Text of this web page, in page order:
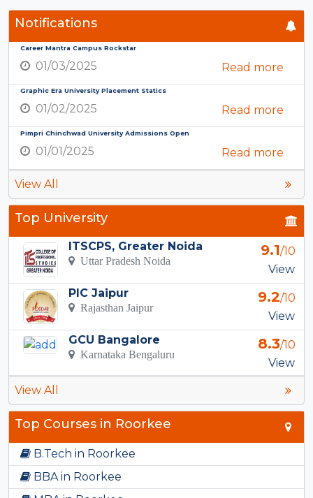
Notifications
Career Mantra Campus Rockstar
01/03/2025 Read more
Graphic Era University Placement Statics
01/02/2025 Read more
Pimpri Chinchwad University Admissions Open
01/01/2025 Read more
View All
Top University
ITSCPS, Greater Noida
Uttar Pradesh Noida
9.1/10
View
PIC Jaipur
Rajasthan Jaipur
9.2/10
View
GCU Bangalore
Karnataka Bengaluru
8.3/10
View
View All
Top Courses in Roorkee
B.Tech in Roorkee
BBA in Roorkee